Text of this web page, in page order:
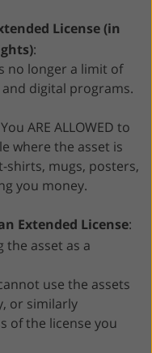
License (in
:
no longer a limit of
digital programs.
ARE ALLOWED to
where the asset is
shirts, mugs, posters,
you money.
Extended License:
the asset as a
use the assets
or similarly
of the license you